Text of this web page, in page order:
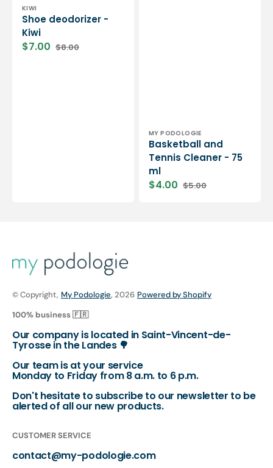
Vendor:
KIWI
Shoe deodorizer -
Kiwi
Sale
$7.00 Regular
$8.00
Vendor:
MY PODOLOGIE
Basketball and
Tennis Cleaner - 75
ml
Sale
$4.00 Regular
$5.00
© Copyright, My Podologie, 2026 Powered by Shopify
100% business 🇫🇷
Our company is located in Saint-Vincent-de-
Tyrosse in the Landes 🌳
Our team is at your service
Monday to Friday from 8 a.m. to 6 p.m.
Don't hesitate to subscribe to our newsletter to be
alerted of all our new products.
CUSTOMER SERVICE
contact@my-podologie.com